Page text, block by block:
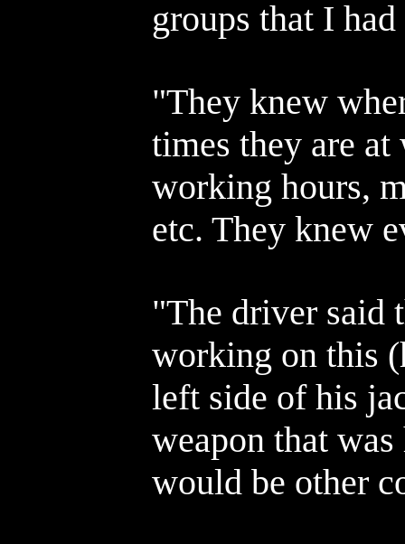
groups that I
"They knew
times they are
working hours,
etc. They knew
"The driver said
working on this
left side of his
weapon that
would be other